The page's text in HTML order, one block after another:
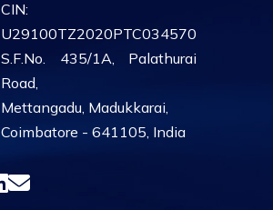
CIN:
U29100TZ2020PTC034570
S.F.No. 435/1A, Palathurai
Road,
Mettangadu, Madukkarai,
Coimbatore - 641105, India